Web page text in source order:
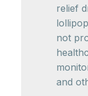
relief
not
and